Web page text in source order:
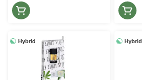
Hybrid Hybrid